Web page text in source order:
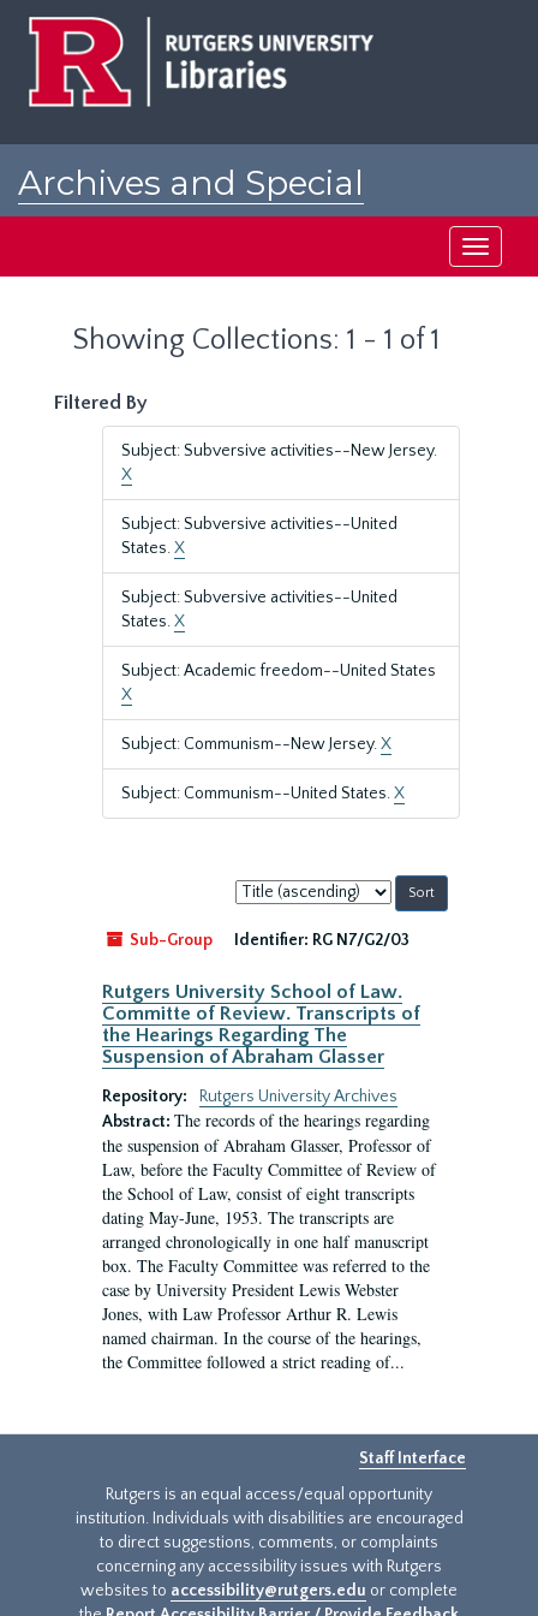
Archives and Special
Toggle
Showing Collections: 1 - 1 of 1
Filtered By
Subject: Subversive activities--New Jersey.
X
Subject: Subversive activities--United
States.X
Subject: Subversive activities--United
States.X
Subject: Academic freedom--United States
X
Subject: Communism--New Jersey.X
Subject: Communism--United States.X
Sort
by:
Sub-Group
Identifier: RG N7/G2/03
Rutgers University School of Law.
Committe of Review. Transcripts of
the Hearings Regarding The
Suspension of Abraham Glasser
Repository:
Rutgers University Archives
Abstract: The records of the hearings regarding
the suspension of Abraham Glasser, Professor of
Law, before the Faculty Committee of Review of
the School of Law, consist of eight transcripts
dating May-June, 1953. The transcripts are
arranged chronologically in one half manuscript
box. The Faculty Committee was referred to the
case by University President Lewis Webster
Jones, with Law Professor Arthur R. Lewis
named chairman. In the course of the hearings,
the Committee followed a strict reading of...
Staff Interface
Rutgers is an equal access/equal opportunity
institution. Individuals with disabilities are encouraged
to direct suggestions, comments, or complaints
concerning any accessibility issues with Rutgers
websites to accessibility@rutgers.edu or complete